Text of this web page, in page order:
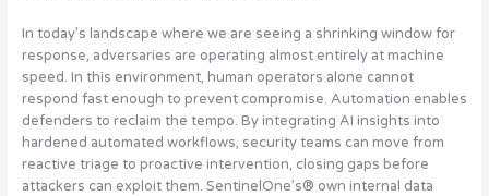
In today’s landscape where we are seeing a shrinking window for
response, adversaries are operating almost entirely at machine
speed. In this environment, human operators alone cannot
respond fast enough to prevent compromise. Automation enables
defenders to reclaim the tempo. By integrating AI insights into
hardened automated workflows, security teams can move from
reactive triage to proactive intervention, closing gaps before
attackers can exploit them. SentinelOne’s® own internal data